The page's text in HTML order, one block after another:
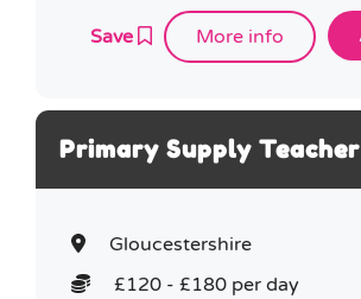
Save More info
Primary Supply Teacher
Gloucestershire
£120 - £180 per day